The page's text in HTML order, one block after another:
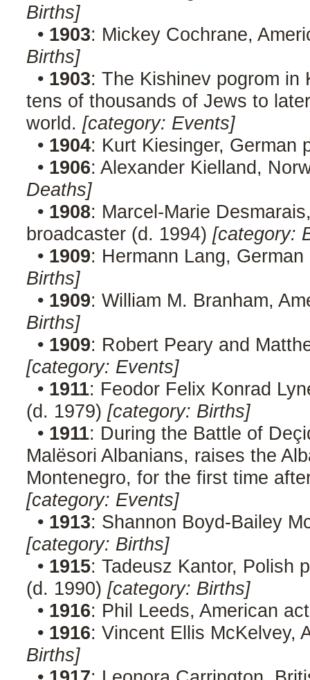
Births]
• 1903: Mickey Cochrane,
Births]
• 1903: The Kishinev pogrom in
tens of thousands of Jews to
world. [category: Events]
• 1904: Kurt Kiesinger, German
• 1906: Alexander Kielland,
Deaths]
• 1908: Marcel-Marie
broadcaster (d. 1994) [category:
• 1909: Hermann Lang,
Births]
• 1909: William M. Branham,
Births]
• 1909: Robert Peary and
[category: Events]
• 1911: Feodor Felix Konrad
(d. 1979) [category: Births]
• 1911: During the Battle of
Malësori Albanians, raises the
Montenegro, for the first time
[category: Events]
• 1913: Shannon Boyd-Bailey
[category: Births]
• 1915: Tadeusz Kantor, Polish
(d. 1990) [category: Births]
• 1916: Phil Leeds, American
• 1916: Vincent Ellis McKelvey,
Births]